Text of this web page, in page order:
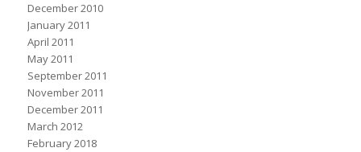
December 2010
January 2011
April 2011
May 2011
September 2011
November 2011
December 2011
March 2012
February 2018